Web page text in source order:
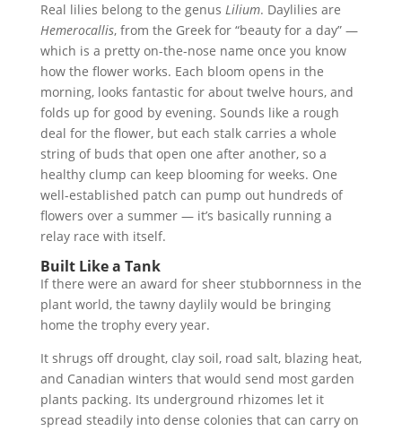
Real lilies belong to the genus Lilium. Daylilies are
Hemerocallis, from the Greek for “beauty for a day” —
which is a pretty on-the-nose name once you know
how the flower works. Each bloom opens in the
morning, looks fantastic for about twelve hours, and
folds up for good by evening. Sounds like a rough
deal for the flower, but each stalk carries a whole
string of buds that open one after another, so a
healthy clump can keep blooming for weeks. One
well-established patch can pump out hundreds of
flowers over a summer — it’s basically running a
relay race with itself.
Built Like a Tank
If there were an award for sheer stubbornness in the
plant world, the tawny daylily would be bringing
home the trophy every year.
It shrugs off drought, clay soil, road salt, blazing heat,
and Canadian winters that would send most garden
plants packing. Its underground rhizomes let it
spread steadily into dense colonies that can carry on